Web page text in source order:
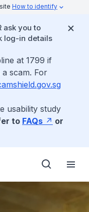
How to identify
ask you to
log-in details
at 1799 if
scam. For
usability study
to FAQs
or